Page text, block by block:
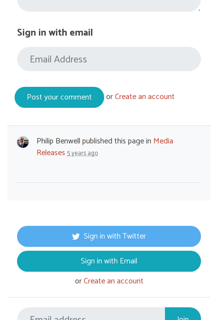
Sign in with email
orCreate an account
Philip Benwellpublished this page in Media
Releases 5 years ago
Sign in with Twitter
Sign in with Email
orCreate an account